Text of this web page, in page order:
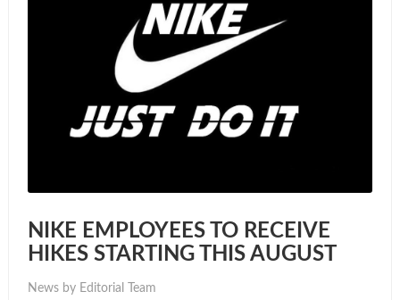
NIKE EMPLOYEES TO RECEIVE
HIKES STARTING THIS AUGUST
News by Editorial Team